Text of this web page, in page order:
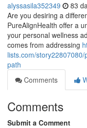
alyssasila352349 83
Are you desiring a
PureAlignHealth offer a
your personal wellness
comes from addressing
lists.com/
path
Comments
Comments
Submit a Comment